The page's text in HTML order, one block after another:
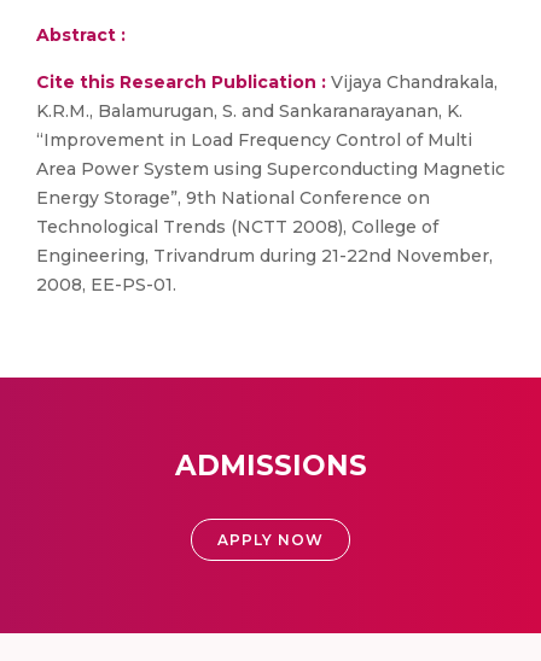
Abstract :
Cite this Research Publication : Vijaya Chandrakala,
K.R.M., Balamurugan, S. and Sankaranarayanan, K.
“Improvement in Load Frequency Control of Multi
Area Power System using Superconducting Magnetic
Energy Storage”, 9th National Conference on
Technological Trends (NCTT 2008), College of
Engineering, Trivandrum during 21-22nd November,
2008, EE-PS-01.
ADMISSIONS
APPLY NOW